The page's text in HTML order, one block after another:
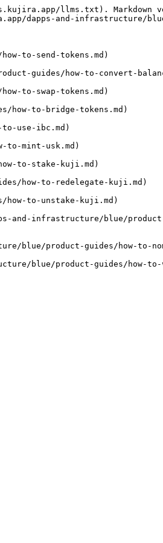
llms.txt). Markdown
dapps-and-infrastructure/
to-send-tokens.md)
guides/how-to-convert-
to-swap-tokens.md)
how-to-bridge-tokens.md)
use-ibc.md)
to-mint-usk.md)
to-stake-kuji.md)
how-to-redelegate-kuji.md)
how-to-unstake-kuji.md)
and-infrastructure/blue/
blue/product-guides/how-to-